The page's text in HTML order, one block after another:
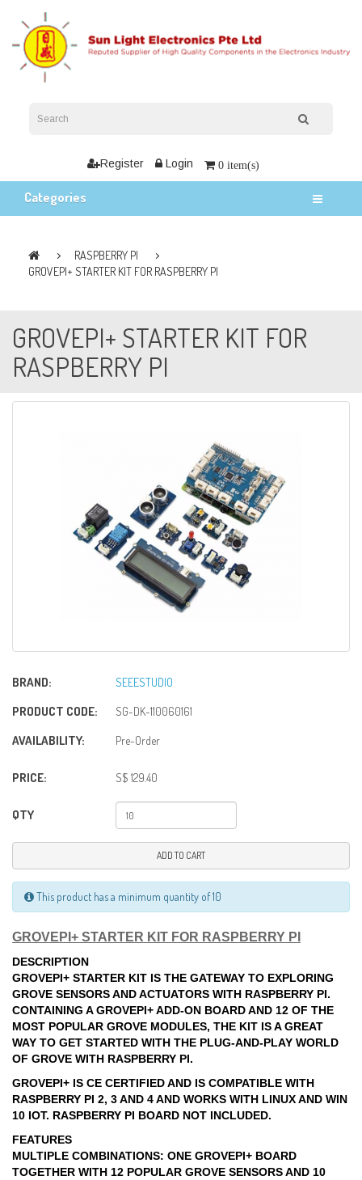
Register Login 0 item(s)
Categories
RASPBERRY PI
GROVEPI+ STARTER KIT FOR RASPBERRY PI
GROVEPI+ STARTER KIT FOR
RASPBERRY PI
BRAND: SEEESTUDIO
PRODUCT CODE: SG-DK-110060161
AVAILABILITY: Pre-Order
PRICE: S$ 129.40
QTY
ADD TO CART
This product has a minimum quantity of 10
GROVEPI+ STARTER KIT FOR RASPBERRY PI
DESCRIPTION
GROVEPI+ STARTER KIT IS THE GATEWAY TO EXPLORING
GROVE SENSORS AND ACTUATORS WITH RASPBERRY PI.
CONTAINING A GROVEPI+ ADD-ON BOARD AND 12 OF THE
MOST POPULAR GROVE MODULES, THE KIT IS A GREAT
WAY TO GET STARTED WITH THE PLUG-AND-PLAY WORLD
OF GROVE WITH RASPBERRY PI.
GROVEPI+ IS CE CERTIFIED AND IS COMPATIBLE WITH
RASPBERRY PI 2, 3 AND 4 AND WORKS WITH LINUX AND WIN
10 IOT. RASPBERRY PI BOARD NOT INCLUDED.
FEATURES
MULTIPLE COMBINATIONS: ONE GROVEPI+ BOARD
TOGETHER WITH 12 POPULAR GROVE SENSORS AND 10